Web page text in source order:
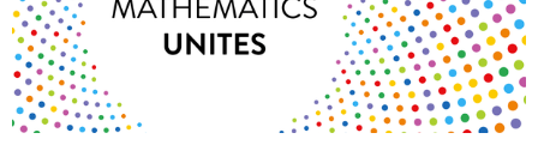
Exhibitions
More...
Request new password